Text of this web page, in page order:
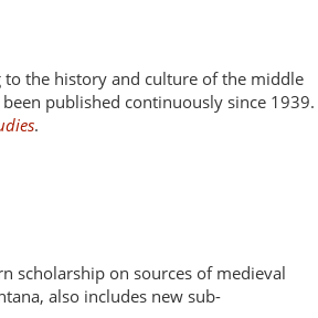
to the history and culture of the middle
published continuously since 1939.
.
scholarship on sources of medieval
also includes new sub-